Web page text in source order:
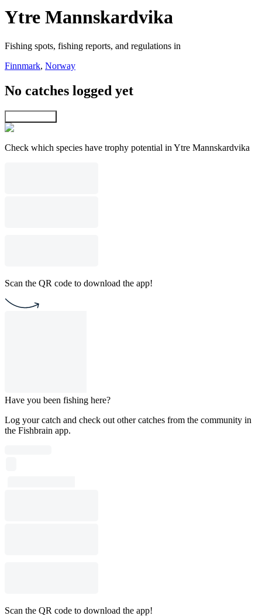
Ytre Mannskardvika
Fishing spots, fishing reports, and regulations in
Finnmark, Norway
No catches logged yet
Check which species have trophy potential in Ytre Mannskardvika
Scan the QR code to download the app!
Have you been fishing here?
Log your catch and check out other catches from the community in
the Fishbrain app.
Scan the QR code to download the app!